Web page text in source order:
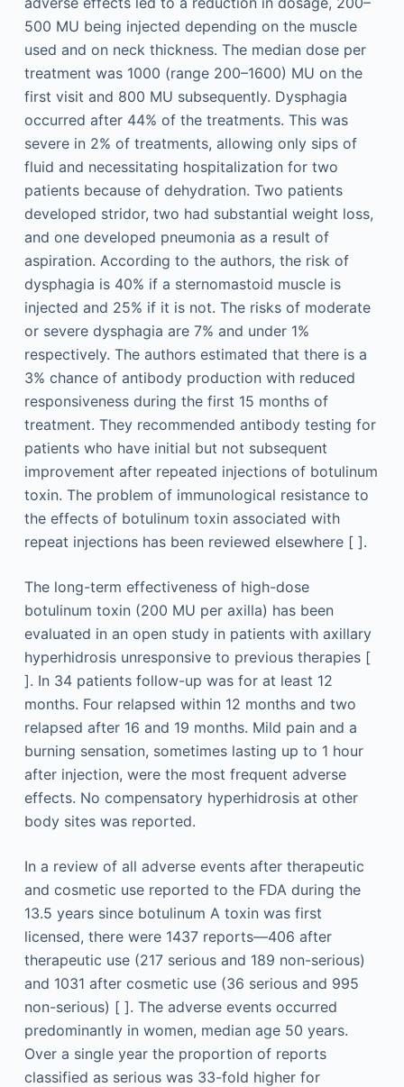
500 MU being injected depending on the muscle
used and on neck thickness. The median dose per
treatment was 1000 (range 200–1600) MU on the
first visit and 800 MU subsequently. Dysphagia
occurred after 44% of the treatments. This was
severe in 2% of treatments, allowing only sips of
fluid and necessitating hospitalization for two
patients because of dehydration. Two patients
developed stridor, two had substantial weight loss,
and one developed pneumonia as a result of
aspiration. According to the authors, the risk of
dysphagia is 40% if a sternomastoid muscle is
injected and 25% if it is not. The risks of moderate
or severe dysphagia are 7% and under 1%
respectively. The authors estimated that there is a
3% chance of antibody production with reduced
responsiveness during the first 15 months of
treatment. They recommended antibody testing for
patients who have initial but not subsequent
improvement after repeated injections of botulinum
toxin. The problem of immunological resistance to
the effects of botulinum toxin associated with
repeat injections has been reviewed elsewhere [ ].
The long-term effectiveness of high-dose
botulinum toxin (200 MU per axilla) has been
evaluated in an open study in patients with axillary
hyperhidrosis unresponsive to previous therapies [
]. In 34 patients follow-up was for at least 12
months. Four relapsed within 12 months and two
relapsed after 16 and 19 months. Mild pain and a
burning sensation, sometimes lasting up to 1 hour
after injection, were the most frequent adverse
effects. No compensatory hyperhidrosis at other
body sites was reported.
In a review of all adverse events after therapeutic
and cosmetic use reported to the FDA during the
13.5 years since botulinum A toxin was first
licensed, there were 1437 reports—406 after
therapeutic use (217 serious and 189 non-serious)
and 1031 after cosmetic use (36 serious and 995
non-serious) [ ]. The adverse events occurred
predominantly in women, median age 50 years.
Over a single year the proportion of reports
classified as serious was 33-fold higher for